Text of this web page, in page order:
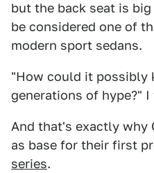
but the back seat is
be considered one of
modern sport sedans.
"How could it possibly
generations of hype?"
And that's exactly why
as base for their first
series.